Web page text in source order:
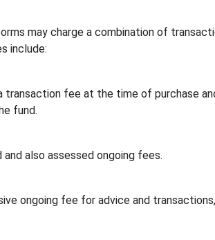
may charge a combination of
include:
transaction fee at the time of purchase
fund.
also assessed ongoing fees.
ongoing fee for advice and